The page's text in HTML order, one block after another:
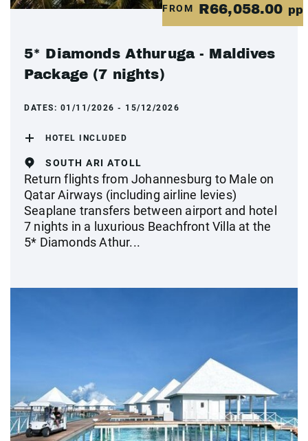
FROM R66,058.00 pp
5* Diamonds Athuruga - Maldives
Package (7 nights)
DATES: 01/11/2026 - 15/12/2026
HOTEL INCLUDED
SOUTH ARI ATOLL
Return flights from Johannesburg to Male on
Qatar Airways (including airline levies)
Seaplane transfers between airport and hotel
7 nights in a luxurious Beachfront Villa at the
5* Diamonds Athur...